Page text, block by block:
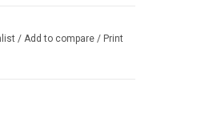
/ Add to compare / Print